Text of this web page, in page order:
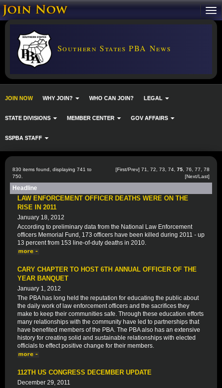
Southern States PBA News
JOIN NOW WHY JOIN? WHO CAN JOIN? LEGAL
STATE DIVISIONS MEMBER CENTER GOV AFFAIRS
SSPBA STAFF
830 items found, displaying 741 to
750.
[First/Prev] 71 72 73 74 75 76 77
78
[Next/Last]
Headline
LAW ENFORCEMENT OFFICER DEATHS WERE ON THE
RISE IN 2011
January 18, 2012
According to preliminary data from the National Law Enforcement
officers Memorial Fund, 173 officers have been killed during 2011 - up
13 percent from 153 line-of-duty deaths in 2010.
CARY CHAPTER TO HOST 6TH ANNUAL OFFICER OF THE
YEAR BANQUET
January 1, 2012
The PBA has long held the reputation for educating the public about
the daily work of law enforcement officers and the sacrifices they
make to keep their communities safe. Through these education efforts
many relationships with the community have led to partnerships that
have benefited members of the PBA. The PBA also has an extensive
history for creating solid and sustainable relationships with elected
officials to effect positive change for their members.
112TH US CONGRESS DECEMBER UPDATE
December 29, 2011